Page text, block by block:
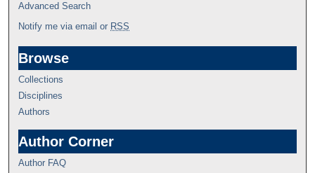
Advanced Search
Notify me via email or RSS
Browse
Collections
Disciplines
Authors
Author Corner
Author FAQ